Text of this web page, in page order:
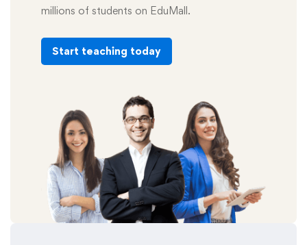
millions of students on EduMall.
Start teaching today